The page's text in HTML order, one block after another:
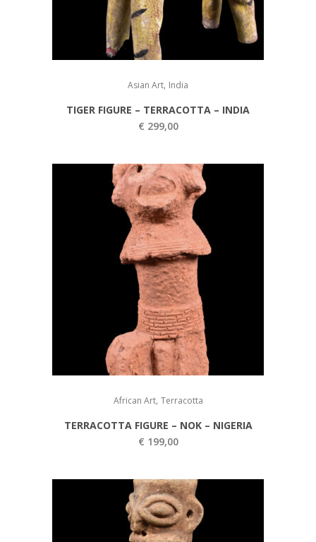
Asian Art, India
TIGER FIGURE – TERRACOTTA – INDIA
€ 299,00
African Art, Terracotta
TERRACOTTA FIGURE – NOK – NIGERIA
€ 199,00